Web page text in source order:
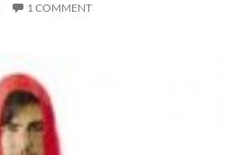
1 COMMENT